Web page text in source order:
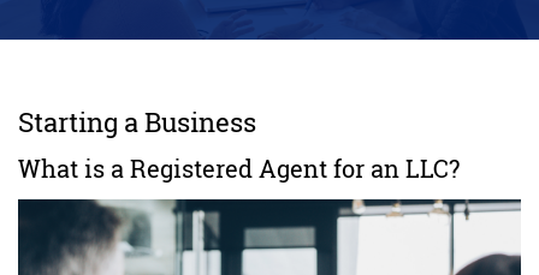
Starting a Business
What is a Registered Agent for an LLC?